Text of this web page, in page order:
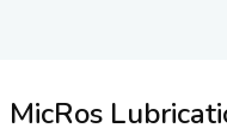
MicRos